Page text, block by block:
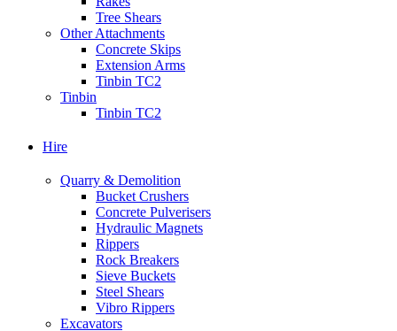
Tree Shears
Other Attachments
Concrete Skips
Extension Arms
Tinbin TC2
Tinbin
Tinbin TC2
Hire
Quarry & Demolition
Bucket Crushers
Concrete Pulverisers
Hydraulic Magnets
Rippers
Rock Breakers
Sieve Buckets
Steel Shears
Vibro Rippers
Excavators